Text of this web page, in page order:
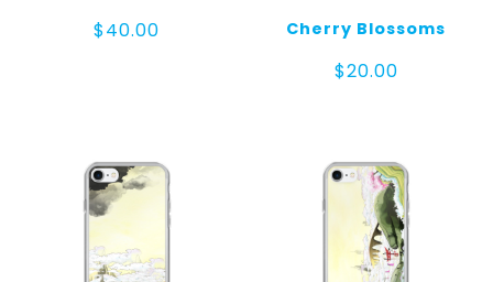
$40.00
Cherry Blossoms
$20.00